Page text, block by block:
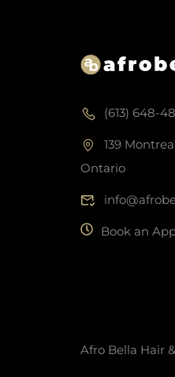
(613) 648-
139
Ontario
Book an
Afro Bella Hair